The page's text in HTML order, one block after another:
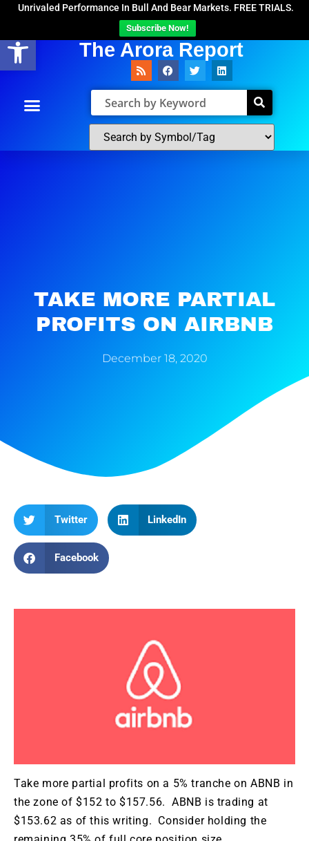
Open toolbar
Unrivaled Performance In Bull And Bear Markets. FREE TRIALS.
Subscribe Now!
The Arora Report
TAKE MORE PARTIAL
PROFITS ON AIRBNB
December 18, 2020
Twitter LinkedIn
Facebook
Take more partial profits on a 5% tranche on ABNB in
the zone of $152 to $157.56. ABNB is trading at
$153.62 as of this writing. Consider holding the